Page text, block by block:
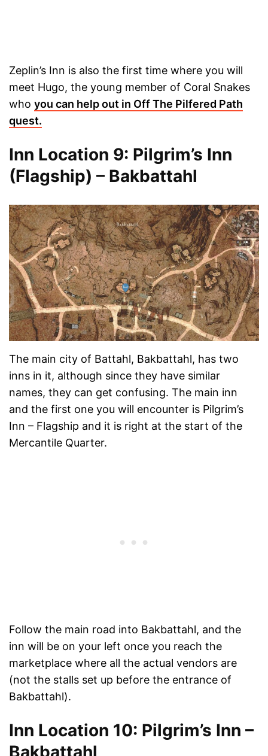
Zeplin’s Inn is also the first time where you will
meet Hugo, the young member of Coral Snakes
who you can help out in Off The Pilfered Path
quest.
Inn Location 9: Pilgrim’s Inn
(Flagship) – Bakbattahl
The main city of Battahl, Bakbattahl, has two
inns in it, although since they have similar
names, they can get confusing. The main inn
and the first one you will encounter is Pilgrim’s
Inn – Flagship and it is right at the start of the
Mercantile Quarter.
Follow the main road into Bakbattahl, and the
inn will be on your left once you reach the
marketplace where all the actual vendors are
(not the stalls set up before the entrance of
Bakbattahl).
Inn Location 10: Pilgrim’s Inn –